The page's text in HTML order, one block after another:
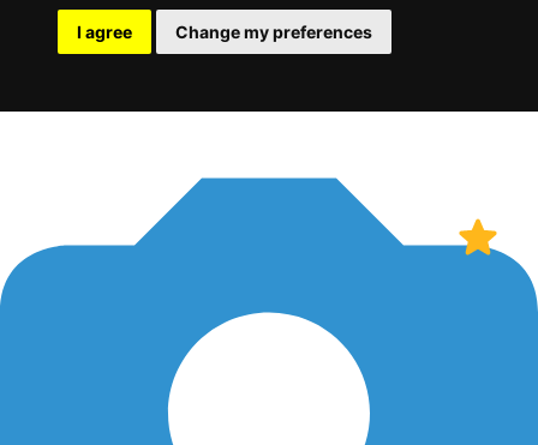
I agree Change my preferences